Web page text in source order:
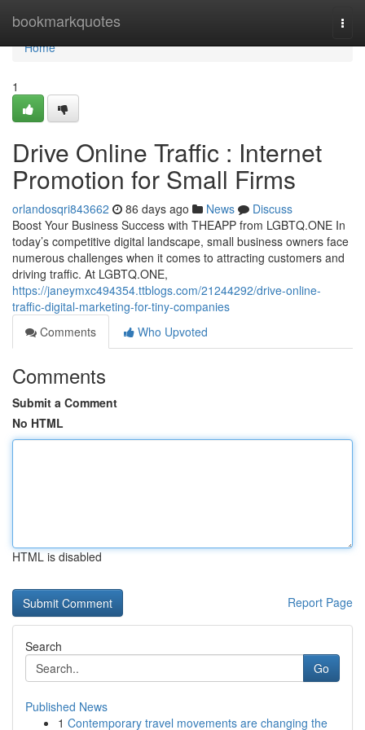
bookmarkquotes
Home
Home
1
Drive Online Traffic : Internet
Promotion for Small Firms
orlandosqri843662 86 days ago News
Discuss
Boost Your Business Success with THEAPP from LGBTQ.ONE In
today’s competitive digital landscape, small business owners face
numerous challenges when it comes to attracting customers and
driving traffic. At LGBTQ.ONE,
https://janeymxc494354.ttblogs.com/21244292/drive-online-
traffic-digital-marketing-for-tiny-companies
Comments
Who Upvoted
Comments
Submit a Comment
No HTML
HTML is disabled
Report Page
Search
Go
Published News
1 Contemporary travel movements are changing the